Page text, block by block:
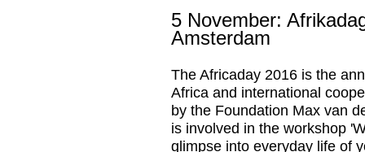
5 November:
Amsterdam
The Africaday 2016 is the
Africa and international
by the Foundation Max van
is involved in the workshop
glimpse into everyday life of